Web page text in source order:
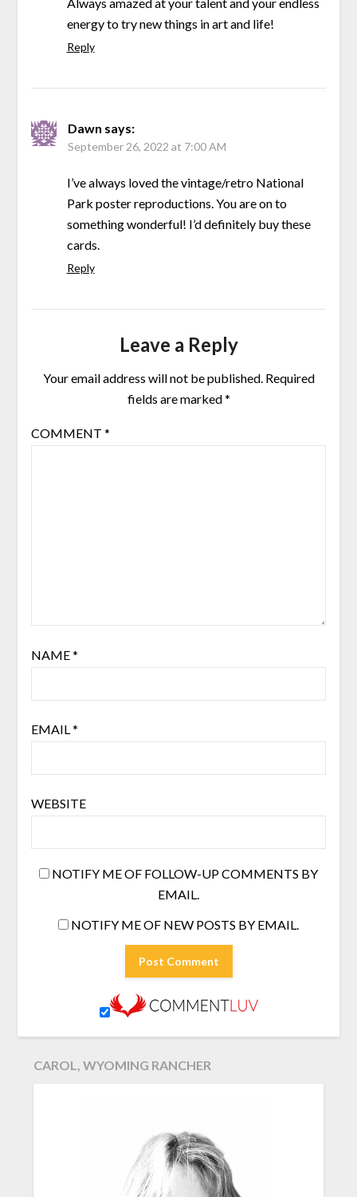
Always amazed at your talent and your endless
energy to try new things in art and life!
Reply
Dawn says:
September 26, 2022 at 7:00 AM
I’ve always loved the vintage/retro National
Park poster reproductions. You are on to
something wonderful! I’d definitely buy these
cards.
Reply
Leave a Reply
Your email address will not be published. Required
fields are marked*
COMMENT *
NAME*
EMAIL*
WEBSITE
NOTIFY ME OF FOLLOW-UP COMMENTS BY
EMAIL.
NOTIFY ME OF NEW POSTS BY EMAIL.
CAROL, WYOMING RANCHER